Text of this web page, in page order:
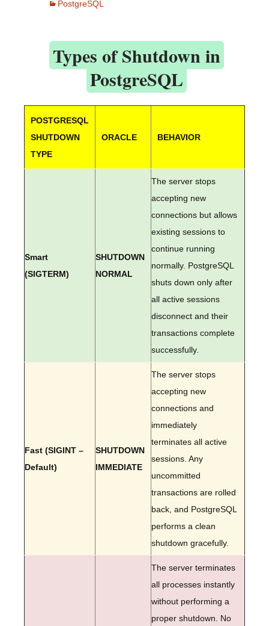
PostgreSQL
Types of Shutdown in
PostgreSQL
POSTGRESQL
SHUTDOWN
TYPE
ORACLE BEHAVIOR
Smart
(SIGTERM)
SHUTDOWN
NORMAL
The server stops
accepting new
connections but allows
existing sessions to
continue running
normally. PostgreSQL
shuts down only after
all active sessions
disconnect and their
transactions complete
successfully.
Fast (SIGINT –
Default)
SHUTDOWN
IMMEDIATE
The server stops
accepting new
connections and
immediately
terminates all active
sessions. Any
uncommitted
transactions are rolled
back, and PostgreSQL
performs a clean
shutdown gracefully.
The server terminates
all processes instantly
without performing a
proper shutdown. No